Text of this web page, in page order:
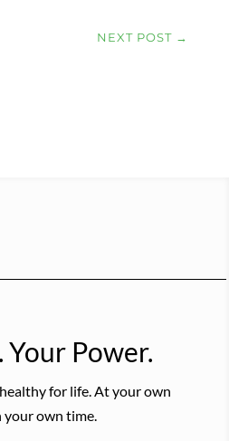
NEXT POST →
Your Power.
for life. At your own
your own time.